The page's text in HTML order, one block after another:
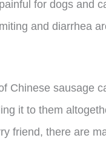
for dogs and
and diarrhea
Chinese sausage
it to them
friend, there are